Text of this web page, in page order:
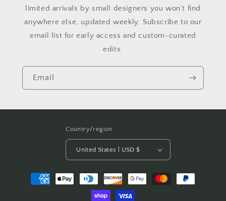
limited arrivals by small designers you won’t find
anywhere else, updated weekly. Subscribe to our
email list for early access and custom-curated
edits.
Email
Country/region
United States | USD $
Payment
methods